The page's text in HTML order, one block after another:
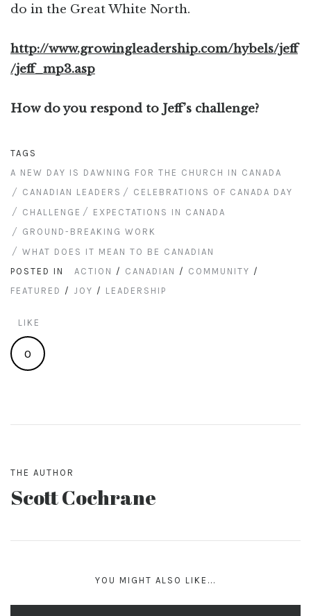
do in the Great White North.
http://www.growingleadership.com/hybels/jeff
/jeff_mp3.asp
How do you respond to Jeff’s challenge?
TAGS
A NEW DAY IS DAWNING FOR THE CHURCH IN CANADA
CANADIAN LEADERS
CELEBRATIONS OF CANADA DAY
CHALLENGE
EXPECTATIONS IN CANADA
GROUND-BREAKING WORK
WHAT DOES IT MEAN TO BE CANADIAN
POSTED IN
ACTION / CANADIAN / COMMUNITY /
FEATURED / JOY / LEADERSHIP
LIKE
0
THE AUTHOR
Scott Cochrane
YOU MIGHT ALSO LIKE...